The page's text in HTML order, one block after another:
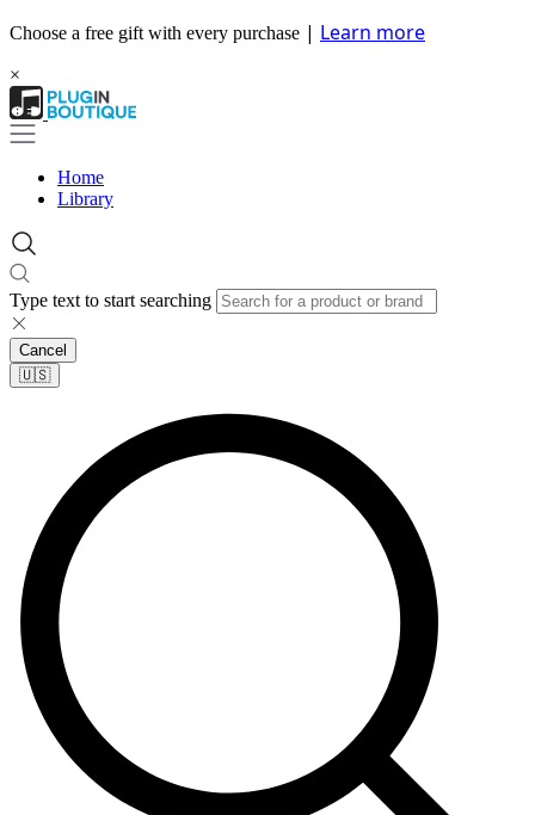
Choose a free gift with every purchase | Learn more
×
Home
Library
Type text to start searching
Cancel
🇺🇸​